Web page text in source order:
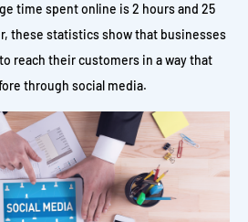
time spent online is 2 hours and 25
these statistics show that businesses
reach their customers in a way that
through social media.